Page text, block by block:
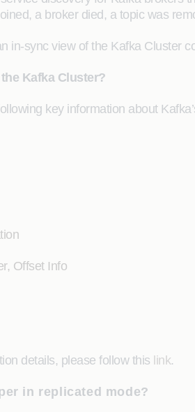
a broker died, a topic was
in-sync view of the Kafka Cluster
Kafka Cluster?
key information about
Offset Info
details, please follow this link.
in replicated mode?